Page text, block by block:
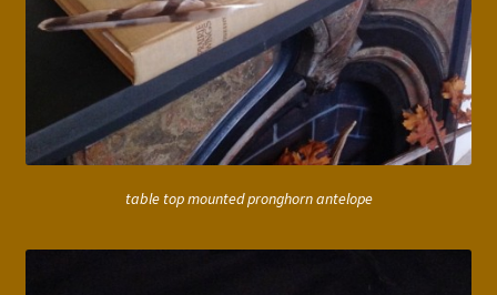
table top mounted pronghorn antelope